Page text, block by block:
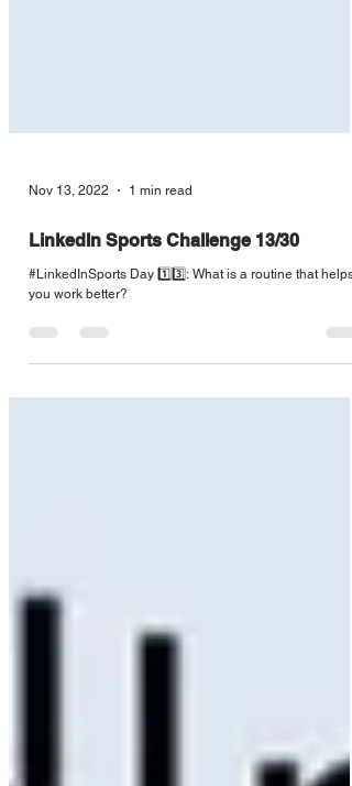
Nov 13, 2022 1 min read
LinkedIn Sports Challenge 13/30
#LinkedInSports Day 1️⃣3️⃣: What is a routine that helps